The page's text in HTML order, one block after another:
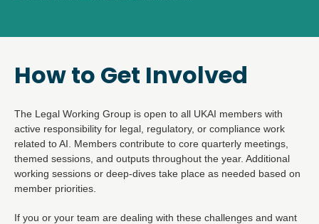
How to Get Involved
The Legal Working Group is open to all UKAI members with
active responsibility for legal, regulatory, or compliance work
related to AI. Members contribute to core quarterly meetings,
themed sessions, and outputs throughout the year. Additional
working sessions or deep-dives take place as needed based on
member priorities.
If you or your team are dealing with these challenges and want